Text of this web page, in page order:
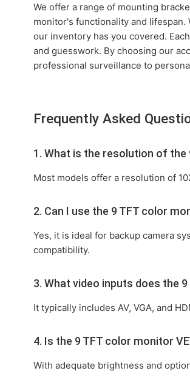
We offer a range of mounting
monitor's functionality and
our inventory has you covered.
and guesswork. By choosing our
professional surveillance to
Frequently Asked
1. What is the resolution of the
Most models offer a resolution of
2. Can I use the 9 TFT color
Yes, it is ideal for backup camera
compatibility.
3. What video inputs does the
It typically includes AV, VGA, and
4. Is the 9 TFT color monitor
With adequate brightness and